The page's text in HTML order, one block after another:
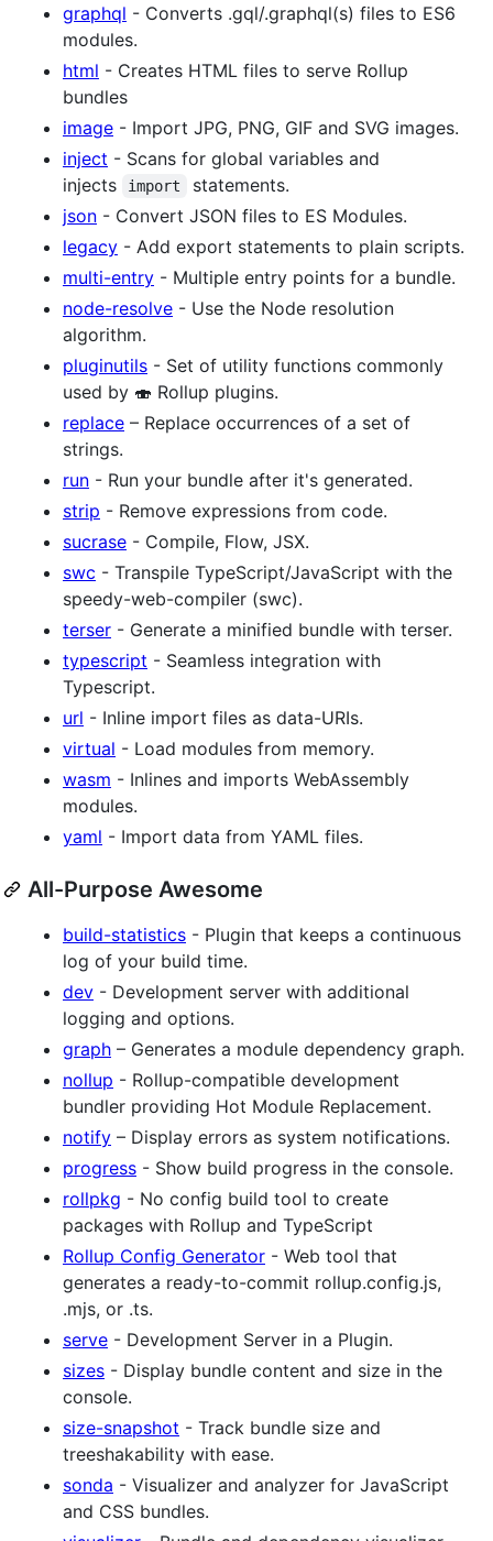
graphql - Converts .gql/.graphql(s) files to ES6
modules.
html - Creates HTML files to serve Rollup
bundles
image - Import JPG, PNG, GIF and SVG images.
inject - Scans for global variables and
injects
import
statements.
json - Convert JSON files to ES Modules.
legacy - Add export statements to plain scripts.
multi-entry - Multiple entry points for a bundle.
node-resolve - Use the Node resolution
algorithm.
pluginutils - Set of utility functions commonly
used by 🍣 Rollup plugins.
replace – Replace occurrences of a set of
strings.
run - Run your bundle after it's generated.
strip - Remove expressions from code.
sucrase - Compile, Flow, JSX.
swc - Transpile TypeScript/JavaScript with the
speedy-web-compiler (swc).
terser - Generate a minified bundle with terser.
typescript - Seamless integration with
Typescript.
url - Inline import files as data-URIs.
virtual - Load modules from memory.
wasm - Inlines and imports WebAssembly
modules.
yaml - Import data from YAML files.
All-Purpose Awesome
build-statistics - Plugin that keeps a continuous
log of your build time.
dev - Development server with additional
logging and options.
graph – Generates a module dependency graph.
nollup - Rollup-compatible development
bundler providing Hot Module Replacement.
notify – Display errors as system notifications.
progress - Show build progress in the console.
rollpkg - No config build tool to create
packages with Rollup and TypeScript
Rollup Config Generator - Web tool that
generates a ready-to-commit rollup.config.js,
.mjs, or .ts.
serve - Development Server in a Plugin.
sizes - Display bundle content and size in the
console.
size-snapshot - Track bundle size and
treeshakability with ease.
sonda - Visualizer and analyzer for JavaScript
and CSS bundles.